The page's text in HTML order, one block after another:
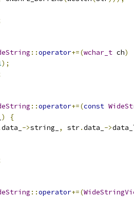
::operator+=(wchar_t ch)
);
::operator+=(const
)
{
data_ ->string_ , str.data_ ->
::operator+=(